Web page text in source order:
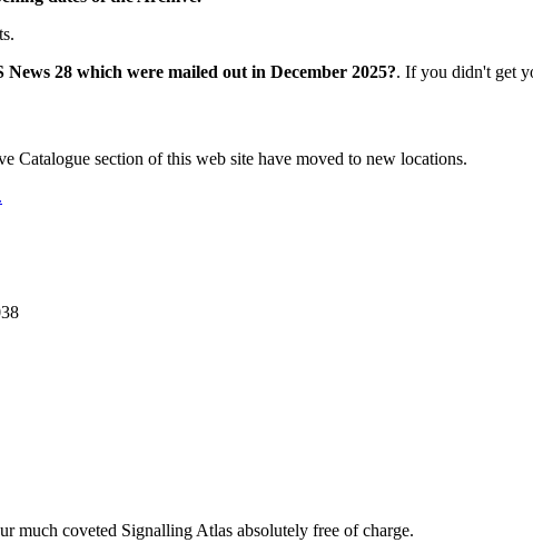
28 which were mailed out in December 2025?. If you didn't get
Catalogue section of this web site have moved to new locations.
much coveted Signalling Atlas absolutely free of charge.